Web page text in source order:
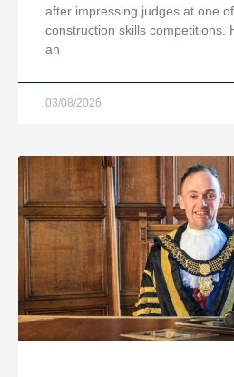
after impressing judges at one
construction skills competitions.
an
03/08/2026